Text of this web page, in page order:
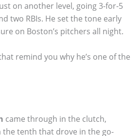
on another level, going 3-for-5
two RBIs. He set the tone early
on Boston’s pitchers all night.
remind you why he’s one of the
came through in the clutch,
the tenth that drove in the go-